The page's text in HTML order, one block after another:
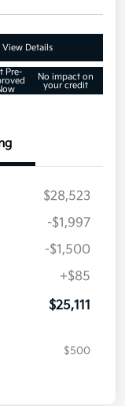
View Details
Pre-
No impact on
your credit
$28,523
-$1,997
-$1,500
+$85
$25,111
$500